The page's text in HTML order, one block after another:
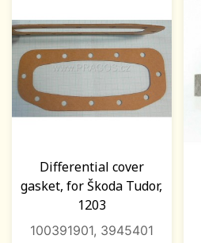
Differential cover
gasket, for Škoda Tudor,
1203
100391901, 3945401